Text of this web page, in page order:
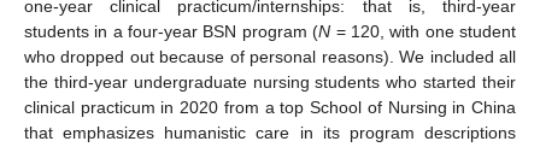
one-year clinical practicum/internships: that is, third-year
students in a four-year BSN program (N = 120, with one student
who dropped out because of personal reasons). We included all
the third-year undergraduate nursing students who started their
clinical practicum in 2020 from a top School of Nursing in China
that emphasizes humanistic care in its program descriptions